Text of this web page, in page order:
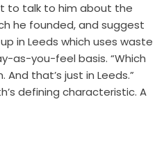
to talk to him about the
he founded, and suggest
in Leeds which uses waste
as-you-feel basis. “Which
that’s just in Leeds.”
defining characteristic. A